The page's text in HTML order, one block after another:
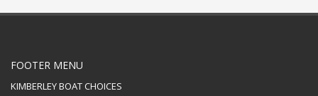
FOOTER MENU
KIMBERLEY BOAT CHOICES